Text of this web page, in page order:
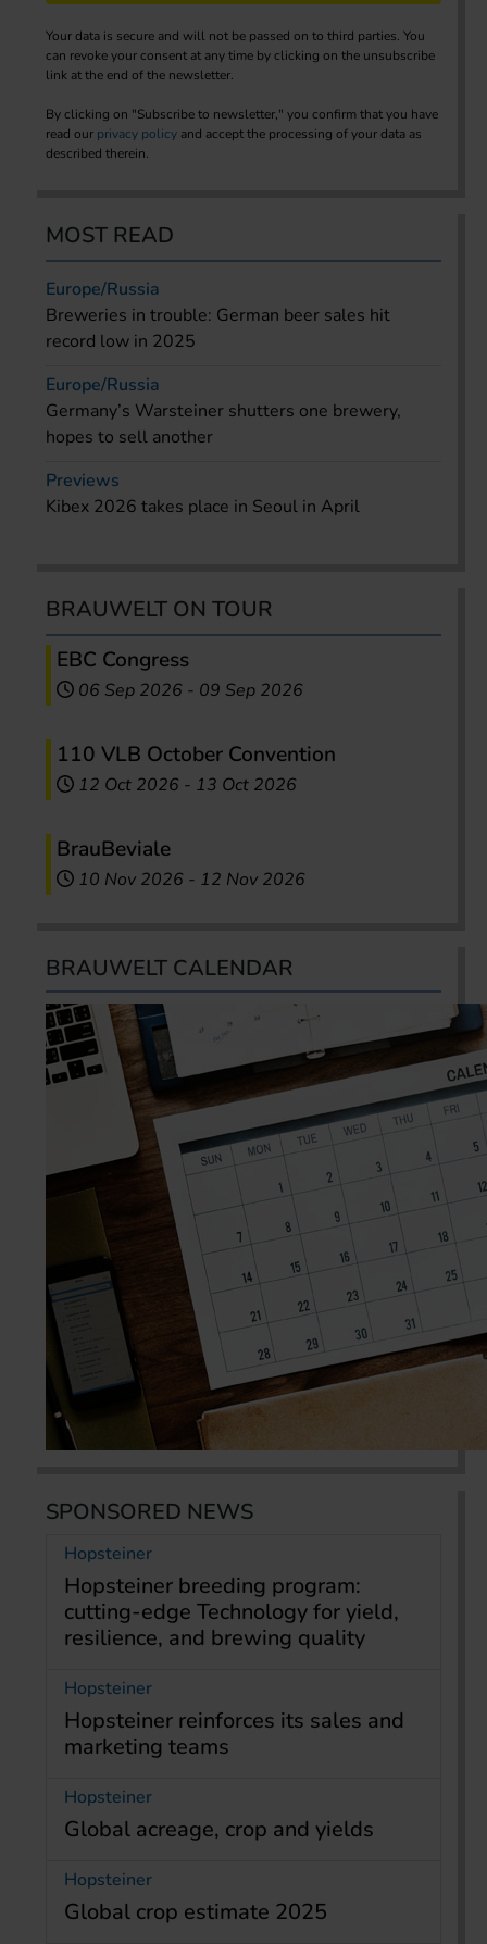
Your data is secure and will not be passed on to third parties. You
can revoke your consent at any time by clicking on the unsubscribe
link at the end of the newsletter.
By clicking on "Subscribe to newsletter," you confirm that you have
read our privacy policy and accept the processing of your data as
described therein.
MOST READ
Europe/Russia
Breweries in trouble: German beer sales hit
record low in 2025
Europe/Russia
Germany’s Warsteiner shutters one brewery,
hopes to sell another
Previews
Kibex 2026 takes place in Seoul in April
BRAUWELT ON TOUR
EBC Congress
06 Sep 2026 - 09 Sep 2026
110 VLB October Convention
12 Oct 2026 - 13 Oct 2026
BrauBeviale
10 Nov 2026 - 12 Nov 2026
BRAUWELT CALENDAR
SPONSORED NEWS
Hopsteiner
Hopsteiner breeding program:
cutting-edge Technology for yield,
resilience, and brewing quality
Hopsteiner
Hopsteiner reinforces its sales and
marketing teams
Hopsteiner
Global acreage, crop and yields
Hopsteiner
Global crop estimate 2025